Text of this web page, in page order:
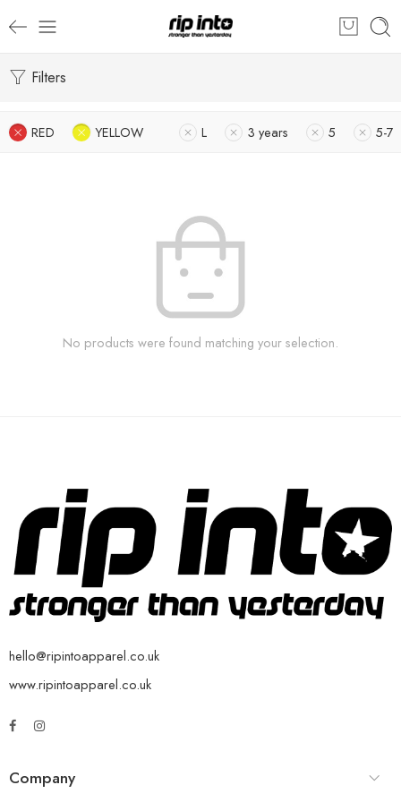
Filters
RED YELLOW L 3 years 5 5-7
No products were found matching your selection.
hello@ripintoapparel.co.uk
www.ripintoapparel.co.uk
Company